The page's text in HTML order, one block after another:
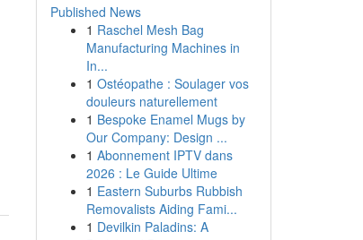
Published News
1 Raschel Mesh Bag
Manufacturing Machines in
In...
1 Ostéopathe : Soulager vos
douleurs naturellement
1 Bespoke Enamel Mugs by
Our Company: Design ...
1 Abonnement IPTV dans
2026 : Le Guide Ultime
1 Eastern Suburbs Rubbish
Removalists Aiding Fami...
1 Devilkin Paladins: A